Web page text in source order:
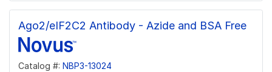
Ago2/eIF2C2 Antibody - Azide and BSA Free
Catalog #: NBP3-13024